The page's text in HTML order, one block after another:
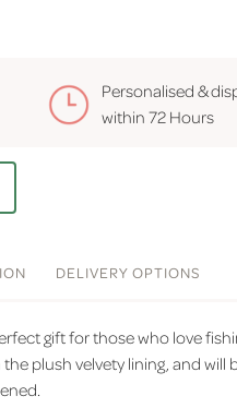
Personalised &
within 72 Hours
DELIVERY OPTIONS
gift for those who love
plush velvety lining, and will